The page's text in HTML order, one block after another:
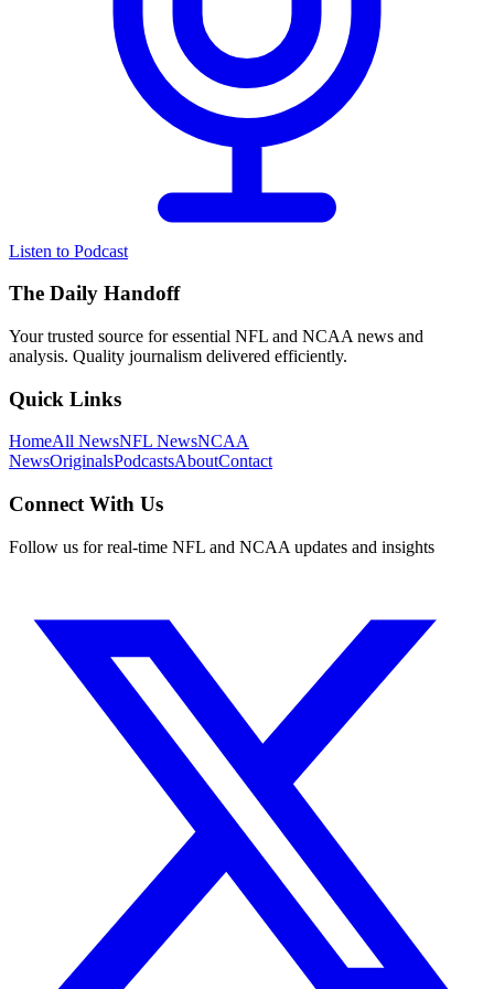
Listen to Podcast
The Daily Handoff
Your trusted source for essential NFL and NCAA news and
analysis. Quality journalism delivered efficiently.
Quick Links
HomeAll NewsNFL NewsNCAA
NewsOriginalsPodcastsAboutContact
Connect With Us
Follow us for real-time NFL and NCAA updates and insights